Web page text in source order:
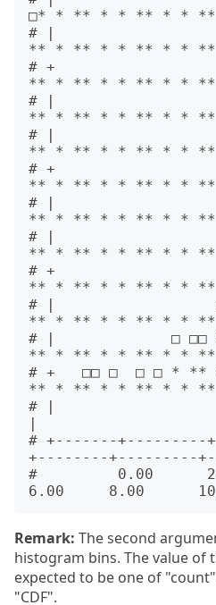
□* * ** * * ** *
# |
** * ** * * ** *
# +
** * ** * * ** * * **
# |
** * ** * * ** *
# |
** * ** * * ** *
# +
** * ** * * ** * * **
# |
** * ** * * ** *
# |
** * ** * * ** *
# +
** * ** * * ** * * **
# |
** * ** * * ** *
# |             □ □□
** * ** * * ** *
# +   □□ □  □ □ *
** * ** * * ** * * **
# |
|
# +-------+---------
+--------
#         0.00
Remark: The second
histogram bins. The value of
expected to be one of
"CDF".